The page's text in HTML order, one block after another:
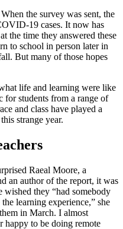
the survey was sent, the
19 cases. It now has
the time they answered these
to school in person later in
But many of those hopes
life and learning were like
for students from a range of
and class have played a
strange year.
Raeal Moore, a
an author of the report, it was
wished they “had somebody
learning experience,” she
in March. I almost
happy to be doing remote